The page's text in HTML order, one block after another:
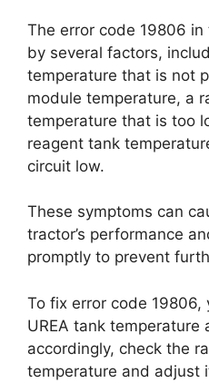
The error code 19806
by several factors,
temperature that is not
module temperature, a
temperature that is too
reagent tank
circuit low.
These symptoms can
tractor’s performance
promptly to prevent
To fix error code
UREA tank temperature
accordingly, check the
temperature and adjust